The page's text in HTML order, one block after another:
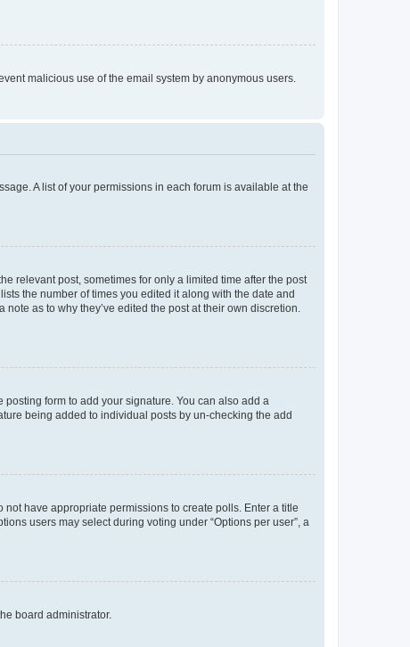
malicious use of the email system by anonymous users.
A list of your permissions in each forum is available at the
relevant post, sometimes for only a limited time after the post
the number of times you edited it along with the date and
as to why they’ve edited the post at their own discretion.
posting form to add your signature. You can also add a
being added to individual posts by un-checking the add
have appropriate permissions to create polls. Enter a title
users may select during voting under “Options per user”, a
board administrator.